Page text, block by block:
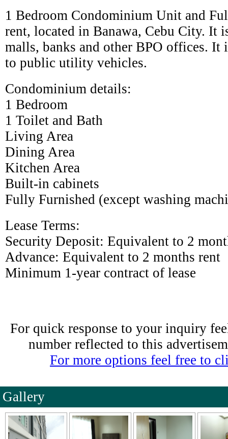
1 Bedroom Condominium Unit and
rent, located in Banawa, Cebu City. It
malls, banks and other BPO offices. It
to public utility vehicles.
Condominium details:
1 Bedroom
1 Toilet and Bath
Living Area
Dining Area
Kitchen Area
Built-in cabinets
Fully Furnished (except washing
Lease Terms:
Security Deposit: Equivalent to 2
Advance: Equivalent to 2 months rent
Minimum 1-year contract of lease
For quick response to your inquiry
number reflected to this
For more options feel free to
Gallery